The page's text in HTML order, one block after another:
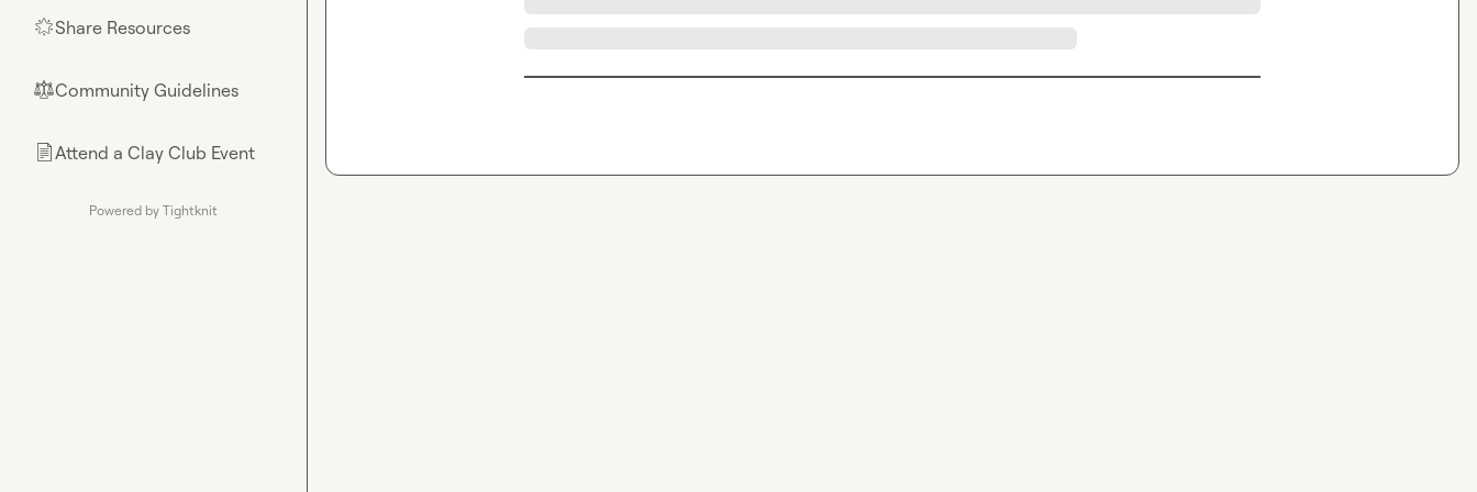
🌟Share Resources
⚖︎Community Guidelines
📄Attend a Clay Club Event
Powered by Tightknit